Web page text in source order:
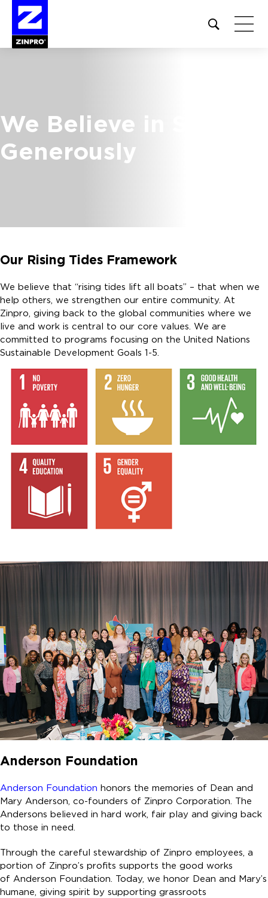
Open
site
We Believe in Serving
Generously
Our Rising Tides Framework
We believe that “rising tides lift all boats” – that when we
help others, we strengthen our entire community. At
Zinpro, giving back to the global communities where we
live and work is central to our core values. We are
committed to programs focusing on the United Nations
Sustainable Development Goals 1-5.
Anderson Foundation
Anderson Foundation honors the memories of Dean and
Mary Anderson, co-founders of Zinpro Corporation. The
Andersons believed in hard work, fair play and giving back
to those in need.
Through the careful stewardship of Zinpro employees, a
portion of Zinpro’s profits supports the good works
of Anderson Foundation. Today, we honor Dean and Mary’s
humane, giving spirit by supporting grassroots